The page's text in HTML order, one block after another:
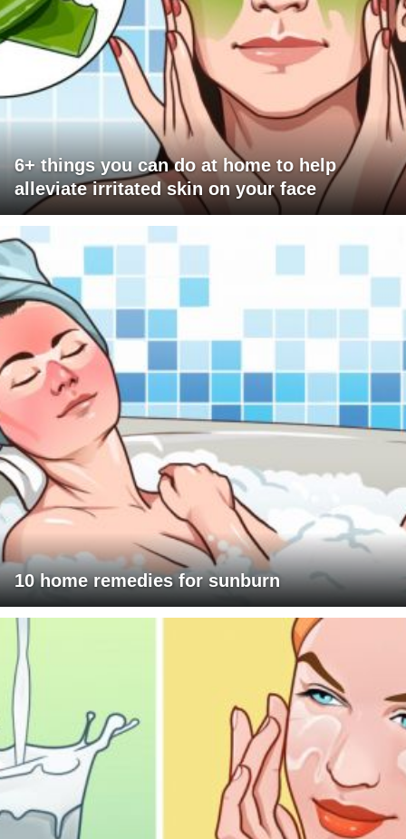
6+ things you can do at home to help
alleviate irritated skin on your face
10 home remedies for sunburn